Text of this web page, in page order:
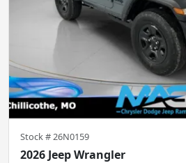
Stock #26N0159
2026 Jeep Wrangler